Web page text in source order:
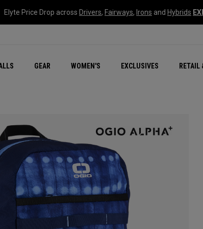
Elyte Price Drop across Drivers, Fairways, Irons and Hybrids
GEAR WOMEN'S EXCLUSIVES
New – Quantum
All New Chrome
NEW Golf Bags
New - REVA
Online Selector